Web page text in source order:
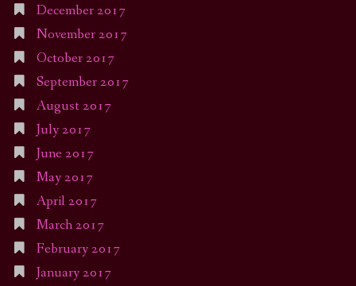
December 2017
November 2017
October 2017
September 2017
August 2017
July 2017
June 2017
May 2017
April 2017
March 2017
February 2017
January 2017